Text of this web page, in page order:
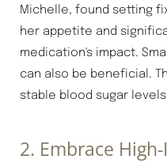
Michelle, found setting
her appetite and
medication's impact.
can also be beneficial.
stable blood sugar
2. Embrace